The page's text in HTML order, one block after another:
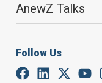
AnewZ Talks
Follow Us